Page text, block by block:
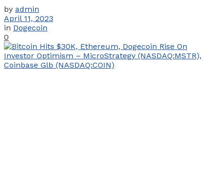
by admin
April 11, 2023
in Dogecoin
0